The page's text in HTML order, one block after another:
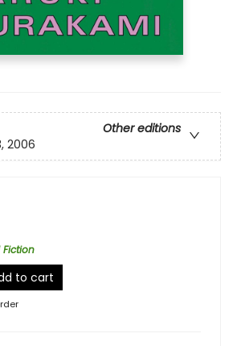
Other editions
2006
Fiction
to cart